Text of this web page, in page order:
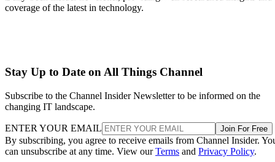
coverage of the latest in technology.
Stay Up to Date on All Things Channel
Subscribe to the Channel Insider Newsletter to be informed on the
changing IT landscape.
ENTER YOUR EMAIL Join For Free
By subscribing, you agree to receive emails from Channel Insider.
can unsubscribe at any time. View ourTerms and Privacy Policy.